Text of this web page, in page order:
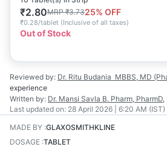
₹2.80MRP₹3.7325% OFF
₹0.28/tablet (Inclusive of all taxes)
Out of Stock
Reviewed by: Dr. Ritu Budania MBBS, MD
experience
Written by: Dr. Mansi Savla B. Pharm, PharmD,
Last updated on: 28 April 2026 | 6:20 AM (IST)
MADE BY :GLAXOSMITHKLINE
DOSAGE :TABLET